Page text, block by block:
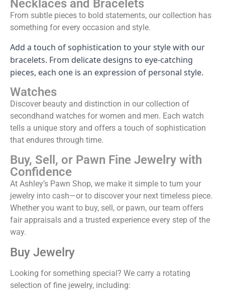
Necklaces and Bracelets
From subtle pieces to bold statements, our collection has
something for every occasion and style.
Add a touch of sophistication to your style with our
bracelets. From delicate designs to eye-catching
pieces, each one is an expression of personal style.
Watches
Discover beauty and distinction in our collection of
secondhand watches for women and men. Each watch
tells a unique story and offers a touch of sophistication
that endures through time.
Buy, Sell, or Pawn Fine Jewelry with
Confidence
At Ashley’s Pawn Shop, we make it simple to turn your
jewelry into cash—or to discover your next timeless piece.
Whether you want to buy, sell, or pawn, our team offers
fair appraisals and a trusted experience every step of the
way.
Buy Jewelry
Looking for something special? We carry a rotating
selection of fine jewelry, including: